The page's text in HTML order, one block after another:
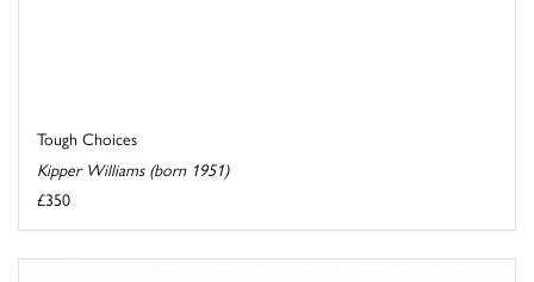
Tough Choices
Kipper Williams (born 1951)
£350